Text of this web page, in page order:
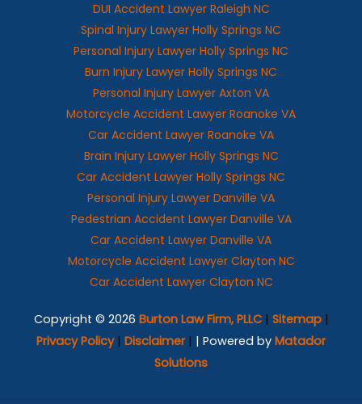
DUI Accident Lawyer Raleigh NC
Spinal Injury Lawyer Holly Springs NC
Personal Injury Lawyer Holly Springs NC
Burn Injury Lawyer Holly Springs NC
Personal Injury Lawyer Axton VA
Motorcycle Accident Lawyer Roanoke VA
Car Accident Lawyer Roanoke VA
Brain Injury Lawyer Holly Springs NC
Car Accident Lawyer Holly Springs NC
Personal Injury Lawyer Danville VA
Pedestrian Accident Lawyer Danville VA
Car Accident Lawyer Danville VA
Motorcycle Accident Lawyer Clayton NC
Car Accident Lawyer Clayton NC
Copyright © 2026 Burton Law Firm, PLLC| Sitemap|
Privacy Policy| Disclaimer| | Powered by Matador
Solutions